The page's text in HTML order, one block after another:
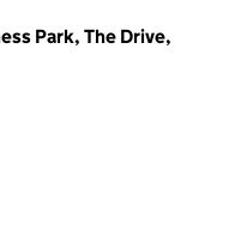
Park, The Drive,